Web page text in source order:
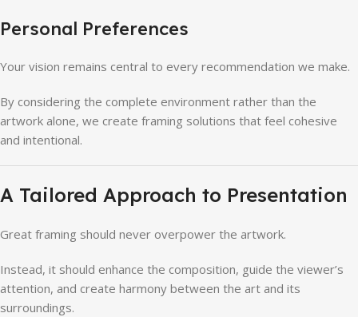
Personal Preferences
Your vision remains central to every recommendation we make.
By considering the complete environment rather than the
artwork alone, we create framing solutions that feel cohesive
and intentional.
A Tailored Approach to Presentation
Great framing should never overpower the artwork.
Instead, it should enhance the composition, guide the viewer’s
attention, and create harmony between the art and its
surroundings.